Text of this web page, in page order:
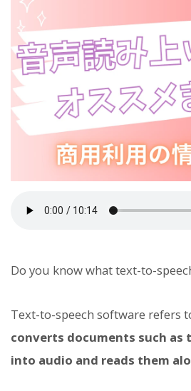
Do you know what text-to-
Text-to-speech software refers
converts documents such as
into audio and reads them